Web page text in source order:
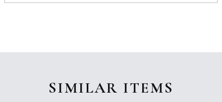
SIMILAR ITEMS